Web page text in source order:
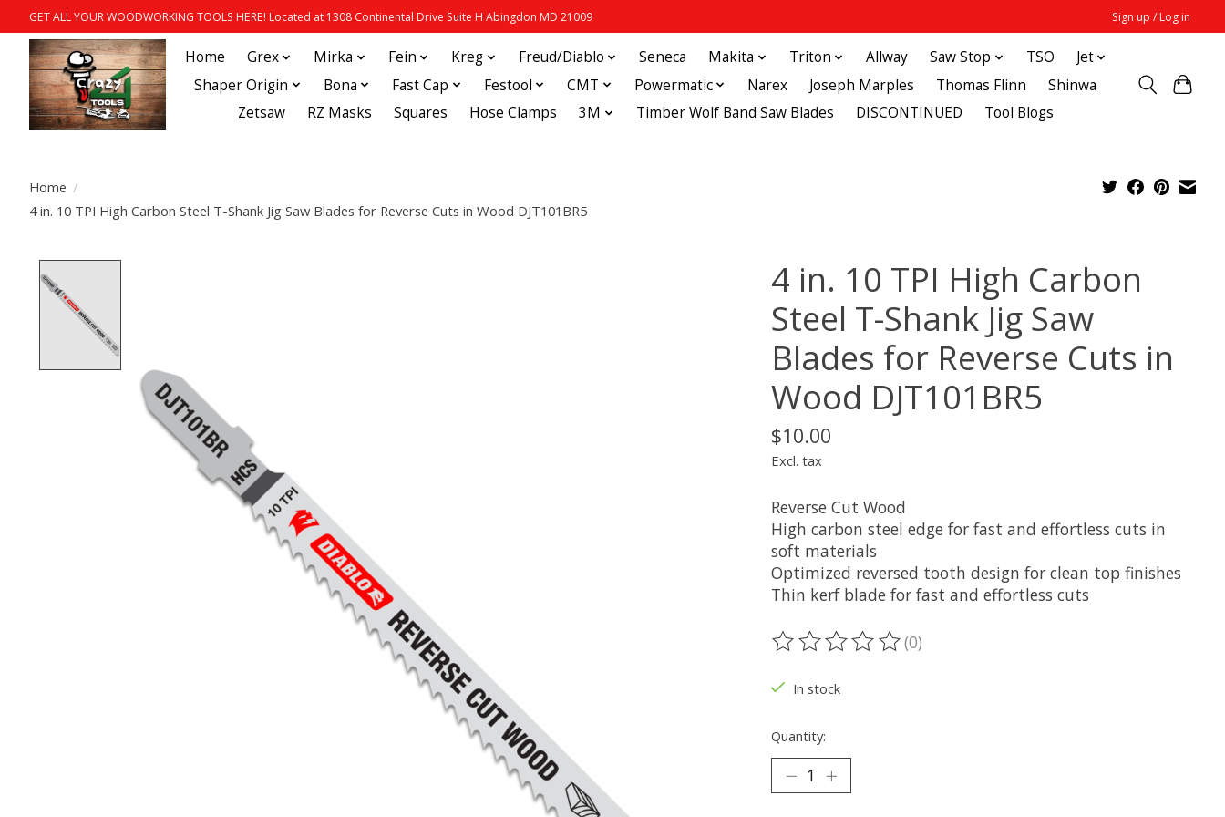
GET ALL YOUR WOODWORKING TOOLS HERE! Located at 1308 Continental Drive Suite H Abingdon MD 21009 Sign up / Log in
Home Grex Mirka Fein Kreg Freud/Diablo Seneca Makita Triton Allway Saw Stop TSO
Jet
Shaper Origin
Bona Fast Cap Festool CMT Powermatic Narex Joseph Marples Thomas Flinn
Shinwa
Zetsaw
RZ Masks Squares Hose Clamps 3M Timber Wolf Band Saw Blades DISCONTINUED Tool Blogs
Home /
4 in. 10 TPI High Carbon Steel T-Shank Jig Saw Blades for Reverse Cuts in Wood DJT101BR5
4 in. 10 TPI High Carbon
Steel T-Shank Jig Saw
Blades for Reverse Cuts in
Wood DJT101BR5
$10.00
Excl. tax
Reverse Cut Wood
High carbon steel edge for fast and effortless cuts in
soft materials
Optimized reversed tooth design for clean top finishes
Thin kerf blade for fast and effortless cuts
The rating of this product is
(0)
In stock
Quantity: